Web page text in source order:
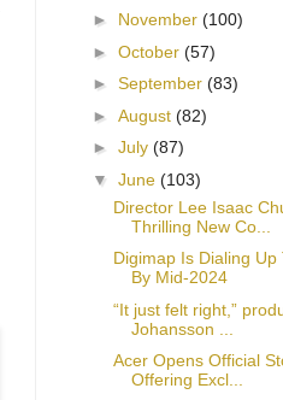
► November (100)
► October (57)
► September (83)
► August (82)
► July (87)
▼ June (103)
Director Lee Isaac
Thrilling New Co...
Digimap Is Dialing Up
By Mid-2024
“It just felt right,”
Johansson ...
Acer Opens Official
Offering Excl...